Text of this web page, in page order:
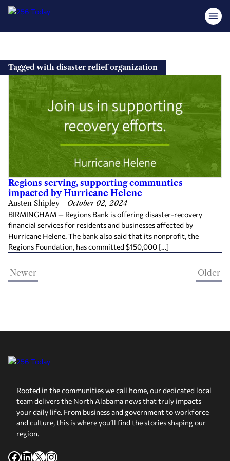
content
Tagged with disaster relief organization
Regions serving, supporting communties
impacted by Hurricane Helene
Austen Shipley—October 02, 2024
BIRMINGHAM — Regions Bank is offering disaster-recovery
financial services for residents and businesses affected by
Hurricane Helene. The bank also said that its nonprofit, the
Regions Foundation, has committed $150,000 […]
Newer Older
Rooted in the communities we call home, our dedicated local
team delivers the North Alabama news that truly impacts
your daily life. From business and government to workforce
and culture, this is where you’ll find the stories shaping our
region.
Facebook
LinkedIn
X Instagram